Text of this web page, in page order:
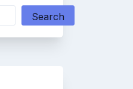
Search